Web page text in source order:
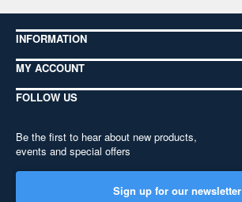
INFORMATION
MY ACCOUNT
FOLLOW US
Be the first to hear about new products,
events and special offers
Sign up for our newsletter